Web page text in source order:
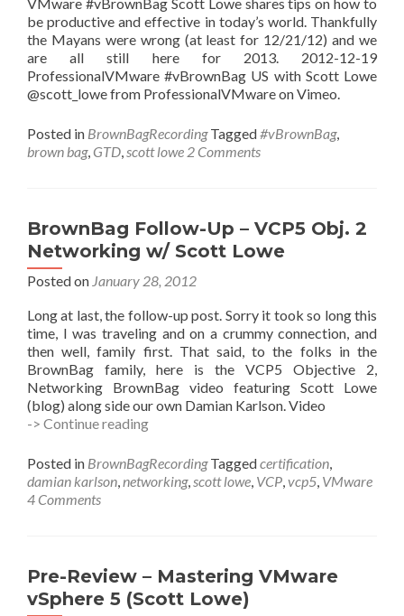
be productive and effective in today’s world. Thankfully
the Mayans were wrong (at least for 12/21/12) and we
are all still here for 2013. 2012-12-19
ProfessionalVMware #vBrownBag US with Scott Lowe
@scott_lowe from ProfessionalVMware on Vimeo.
Posted in BrownBagRecording Tagged#vBrownBag,
brown bag, GTD,scott lowe 2 Comments
BrownBag Follow-Up – VCP5 Obj. 2
Networking w/ Scott Lowe
Posted on January 28, 2012
Long at last, the follow-up post. Sorry it took so long this
time, I was traveling and on a crummy connection, and
then well, family first. That said, to the folks in the
BrownBag family, here is the VCP5 Objective 2,
Networking BrownBag video featuring Scott Lowe
(blog) along side our own Damian Karlson. Video
-> Continue readingBrownBag
Up
–
VCP5
w/
Scott
Lowe
Posted in BrownBagRecording Taggedcertification,
damian karlson,networking,scott lowe, VCP,vcp5, VMware
4 Comments
Pre-Review – Mastering VMware
vSphere 5 (Scott Lowe)